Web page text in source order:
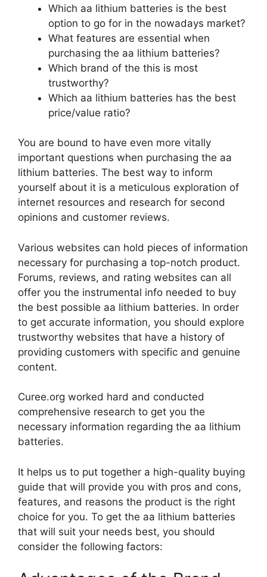
Which aa lithium batteries is the best
option to go for in the nowadays market?
What features are essential when
purchasing the aa lithium batteries?
Which brand of the this is most
trustworthy?
Which aa lithium batteries has the best
price/value ratio?
You are bound to have even more vitally
important questions when purchasing the aa
lithium batteries. The best way to inform
yourself about it is a meticulous exploration of
internet resources and research for second
opinions and customer reviews.
Various websites can hold pieces of information
necessary for purchasing a top-notch product.
Forums, reviews, and rating websites can all
offer you the instrumental info needed to buy
the best possible aa lithium batteries. In order
to get accurate information, you should explore
trustworthy websites that have a history of
providing customers with specific and genuine
content.
Curee.org worked hard and conducted
comprehensive research to get you the
necessary information regarding the aa lithium
batteries.
It helps us to put together a high-quality buying
guide that will provide you with pros and cons,
features, and reasons the product is the right
choice for you. To get the aa lithium batteries
that will suit your needs best, you should
consider the following factors: